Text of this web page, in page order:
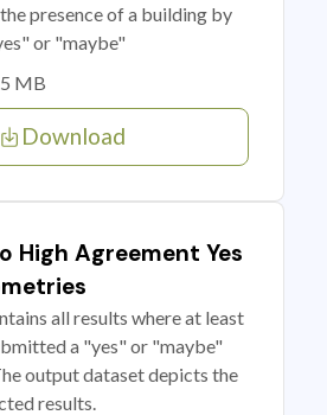
presence of a building by
or "maybe"
MB
Download
High Agreement Yes
all results where at least
a "yes" or "maybe"
output dataset depicts the
results.